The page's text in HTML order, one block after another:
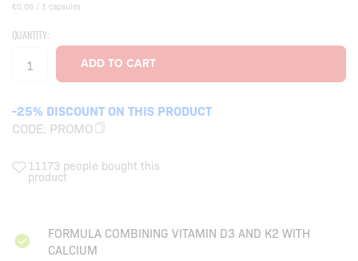
€0,06 / 1 capsules
QUANTITY:
-25% DISCOUNT ON THIS PRODUCT
CODE: PROMO
11173 people bought this
product
FORMULA COMBINING VITAMIN D3 AND K2 WITH
CALCIUM